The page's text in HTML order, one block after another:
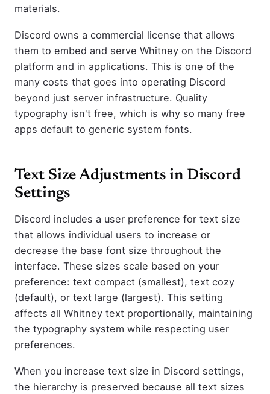
materials.
Discord owns a commercial license that allows
them to embed and serve Whitney on the Discord
platform and in applications. This is one of the
many costs that goes into operating Discord
beyond just server infrastructure. Quality
typography isn't free, which is why so many free
apps default to generic system fonts.
Text Size Adjustments in Discord
Settings
Discord includes a user preference for text size
that allows individual users to increase or
decrease the base font size throughout the
interface. These sizes scale based on your
preference: text compact (smallest), text cozy
(default), or text large (largest). This setting
affects all Whitney text proportionally, maintaining
the typography system while respecting user
preferences.
When you increase text size in Discord settings,
the hierarchy is preserved because all text sizes